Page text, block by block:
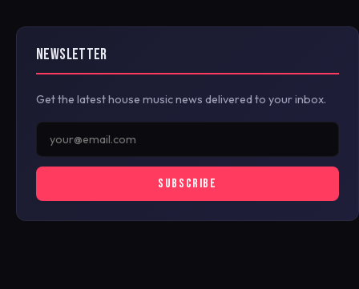
NEWSLETTER
Get the latest house music news delivered to your inbox.
SUBSCRIBE